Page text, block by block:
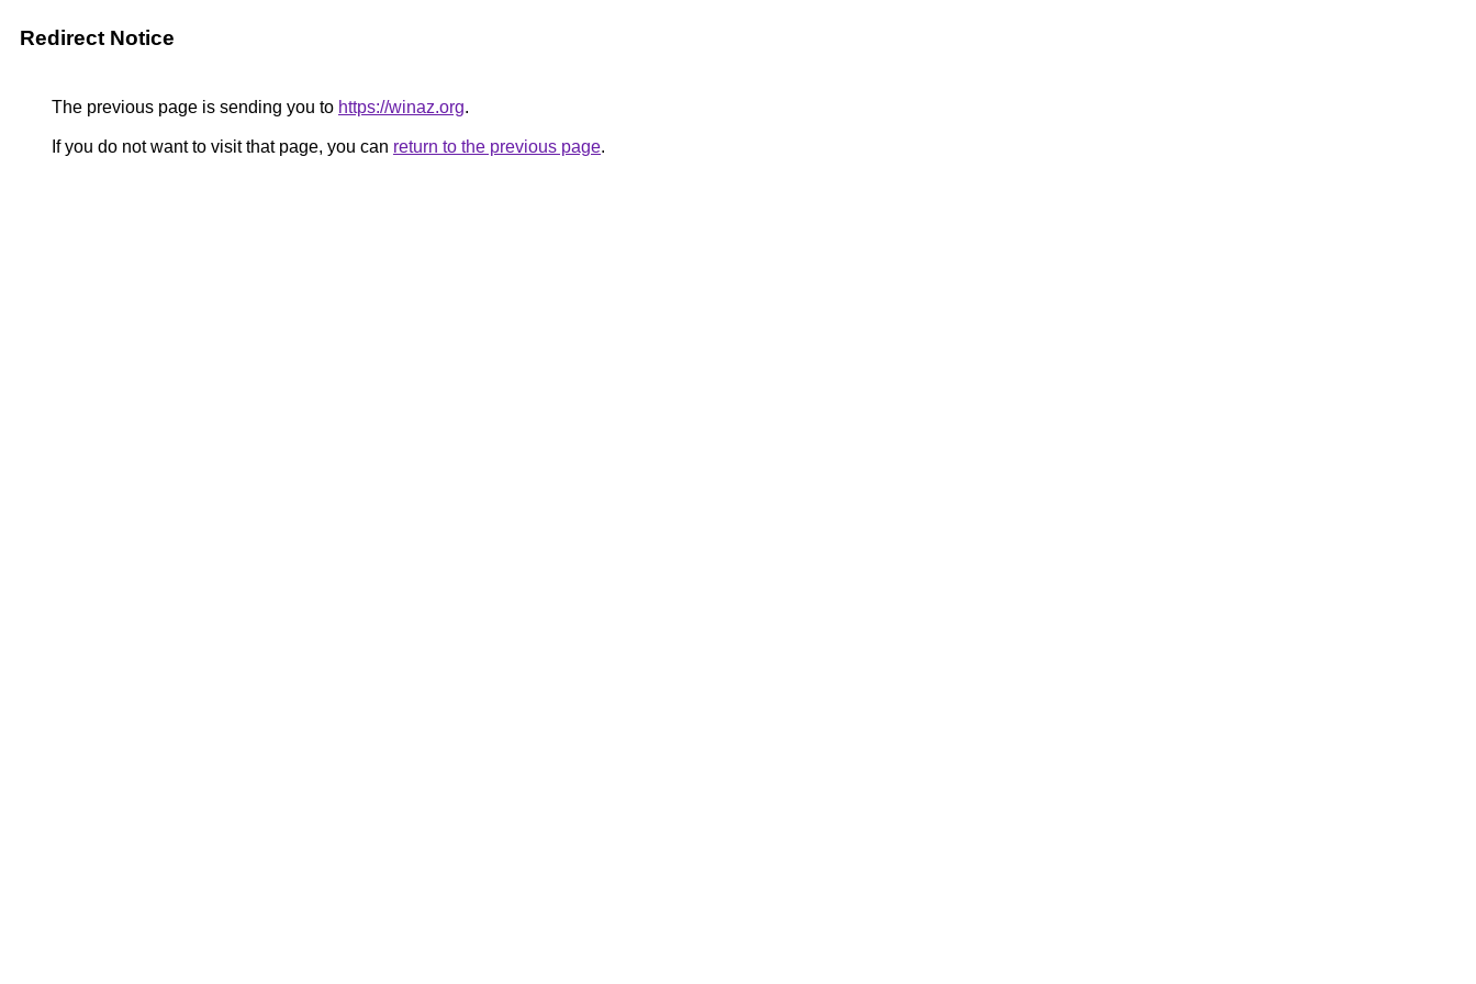
Redirect Notice
The previous page is sending you to https://winaz.org.
If you do not want to visit that page, you can return to the previous page.